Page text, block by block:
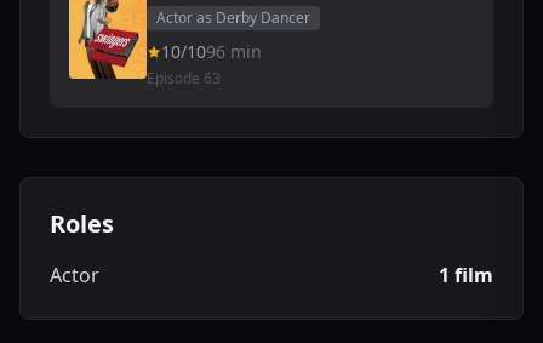
Actor as Derby Dancer
10/1096 min
Episode 63
Roles
Actor 1 film